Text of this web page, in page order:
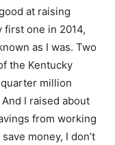
at raising
first one in 2014,
as I was. Two
the Kentucky
million
I raised about
from working
money, I don’t